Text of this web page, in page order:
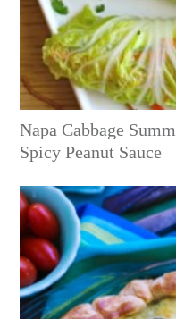
Napa Cabbage
Spicy Peanut Sauce